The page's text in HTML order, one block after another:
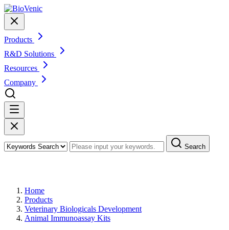
Products
R&D Solutions
Resources
Company
Search
Home
Products
Veterinary Biologicals Development
Animal Immunoassay Kits